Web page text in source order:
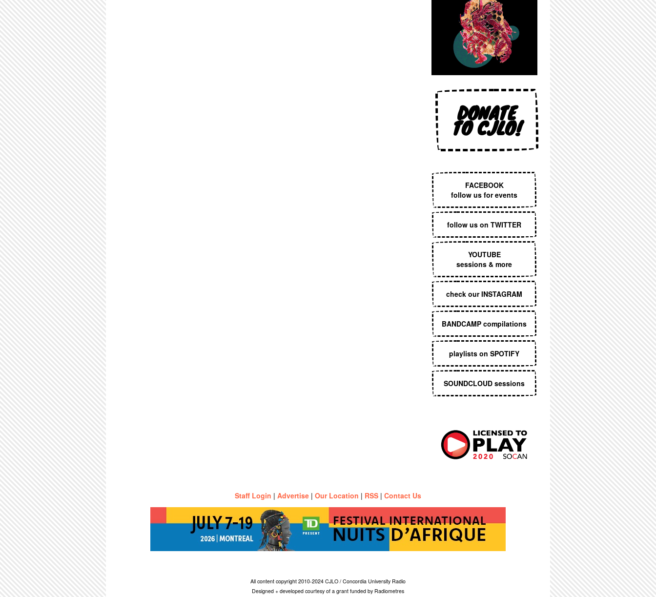
DONATE
TO CJLO!
FACEBOOK
follow us for events
follow us on TWITTER
YOUTUBE
sessions & more
check our INSTAGRAM
BANDCAMP compilations
playlists on SPOTIFY
SOUNDCLOUD sessions
Staff Login | Advertise | Our Location | RSS | Contact Us
All content copyright 2010-2024 CJLO / Concordia University Radio
Designed + developed courtesy of a grant funded by Radiometres